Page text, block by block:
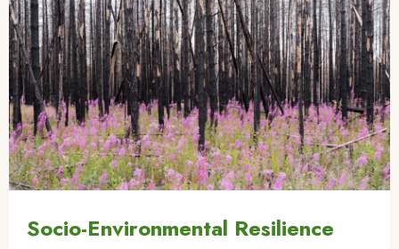
Socio-Environmental Resilience